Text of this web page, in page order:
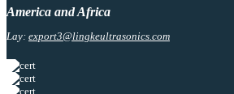
America and Africa
Lay: export3@lingkeultrasonics.com